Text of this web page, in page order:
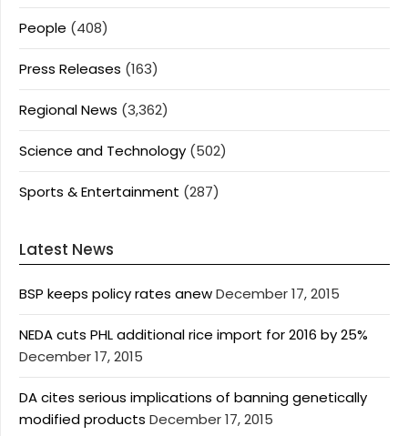
People (408)
Press Releases (163)
Regional News (3,362)
Science and Technology (502)
Sports & Entertainment (287)
Latest News
BSP keeps policy rates anewDecember 17, 2015
NEDA cuts PHL additional rice import for 2016 by 25%
December 17, 2015
DA cites serious implications of banning genetically
modified products December 17, 2015